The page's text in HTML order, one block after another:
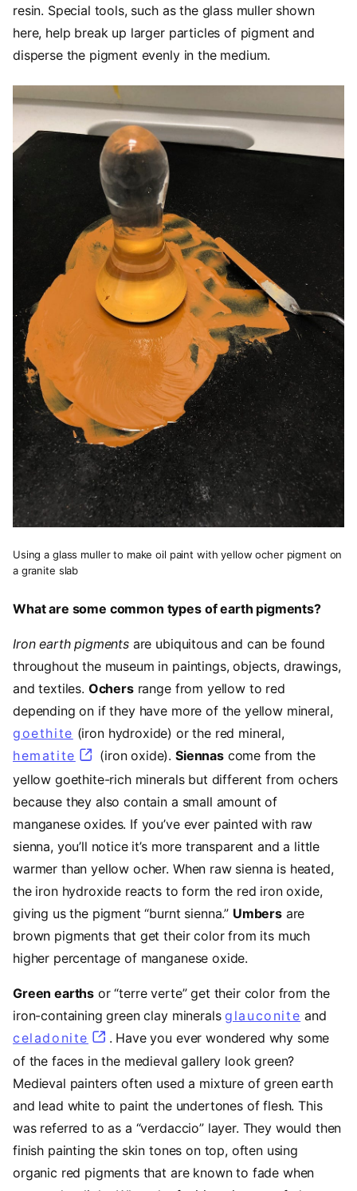
resin. Special tools, such as the glass muller shown
here, help break up larger particles of pigment and
disperse the pigment evenly in the medium.
Using a glass muller to make oil paint with yellow ocher pigment on
a granite slab
What are some common types of earth pigments?
Iron earth pigmentsare ubiquitous and can be found
throughout the museum in paintings, objects, drawings,
and textiles. Ochersrange from yellow to red
depending on if they have more of the yellow mineral,
goethite (opens in a new tab)
(iron hydroxide) or the red mineral,
hematite (opens in a new tab)
(iron oxide).Siennascome from the
yellow goethite-rich minerals but different from ochers
because they also contain a small amount of
manganese oxides. If you’ve ever painted with raw
sienna, you’ll notice it’s more transparent and a little
warmer than yellow ocher. When raw sienna is heated,
the iron hydroxide reacts to form the red iron oxide,
giving us the pigment “burnt sienna.” Umbersare
brown pigments that get their color from its much
higher percentage of manganese oxide.
Green earths or “terre verte” get their color from the
iron-containing green clay mineralsglauconite and
celadonite (opens in a new tab)
. Have you ever wondered why some
of the faces in the medieval gallery look green?
Medieval painters often used a mixture of green earth
and lead white to paint the undertones of flesh. This
was referred to as a “verdaccio” layer. They would then
finish painting the skin tones on top, often using
organic red pigments that are known to fade when